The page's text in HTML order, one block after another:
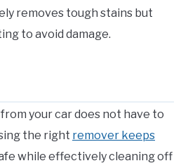
removes tough stains but
to avoid damage.
your car does not have to
the right remover keeps
while effectively cleaning off